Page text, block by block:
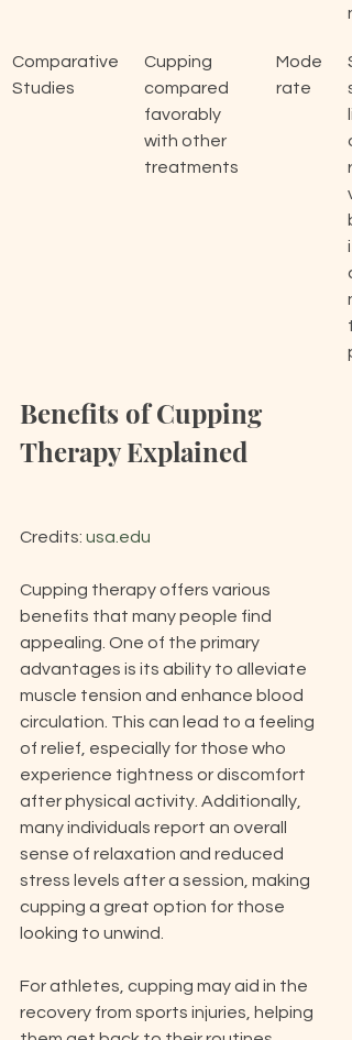
Comparative
Studies
Cupping
compared
favorably
with other
treatments
Mode
rate
s
Benefits of Cupping
Therapy Explained
Credits: usa.edu
Cupping therapy offers various
benefits that many people find
appealing. One of the primary
advantages is its ability to alleviate
muscle tension and enhance blood
circulation. This can lead to a feeling
of relief, especially for those who
experience tightness or discomfort
after physical activity. Additionally,
many individuals report an overall
sense of relaxation and reduced
stress levels after a session, making
cupping a great option for those
looking to unwind.
For athletes, cupping may aid in the
recovery from sports injuries, helping